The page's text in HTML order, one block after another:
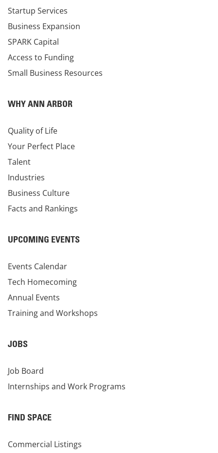
Startup Services
Business Expansion
SPARK Capital
Access to Funding
Small Business Resources
WHY ANN ARBOR
Quality of Life
Your Perfect Place
Talent
Industries
Business Culture
Facts and Rankings
UPCOMING EVENTS
Events Calendar
Tech Homecoming
Annual Events
Training and Workshops
JOBS
Job Board
Internships and Work Programs
FIND SPACE
Commercial Listings